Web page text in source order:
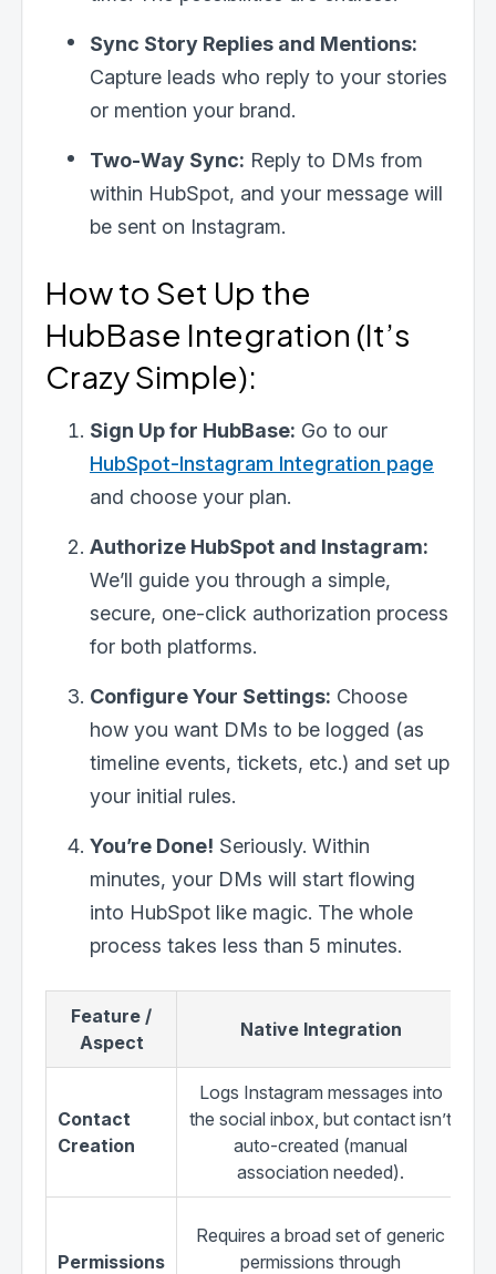
Sync Story Replies and Mentions:
Capture leads who reply to your stories
or mention your brand.
Two-Way Sync: Reply to DMs from
within HubSpot, and your message will
be sent on Instagram.
How to Set Up the
HubBase Integration (It’s
Crazy Simple):
Sign Up for HubBase: Go to our
HubSpot-Instagram Integration page
and choose your plan.
Authorize HubSpot and Instagram:
We’ll guide you through a simple,
secure, one-click authorization process
for both platforms.
Configure Your Settings: Choose
how you want DMs to be logged (as
timeline events, tickets, etc.) and set up
your initial rules.
You’re Done! Seriously. Within
minutes, your DMs will start flowing
into HubSpot like magic. The whole
process takes less than 5 minutes.
Feature /
Aspect
Native Integration
Contact
Creation
Logs Instagram messages into
the social inbox, but contact isn’t
auto-created (manual
association needed).
Permissions
Requires a broad set of generic
permissions through
Last Name
I need help with*